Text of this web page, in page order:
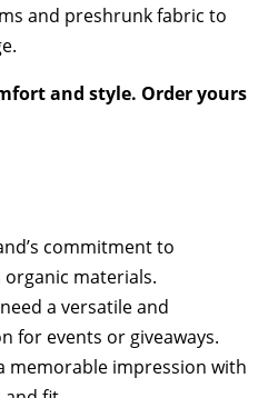
and preshrunk fabric to
and style. Order yours
commitment to
materials.
a versatile and
for events or giveaways.
memorable impression with